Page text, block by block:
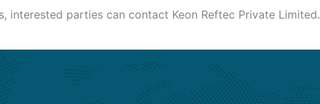
interested parties can contact Keon Reftec Private Limited.